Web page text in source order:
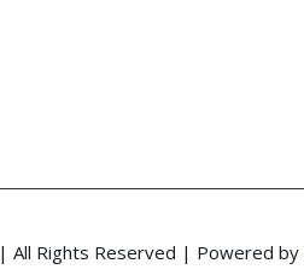
| All Rights Reserved | Powered by